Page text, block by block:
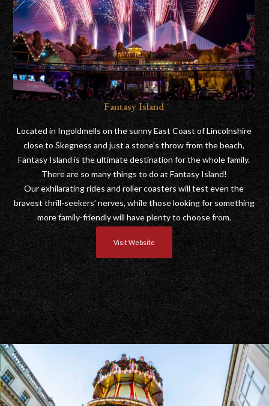
Fantasy Island
Located in Ingoldmells on the sunny East Coast of Lincolnshire
close to Skegness and just a stone’s throw from the beach,
Fantasy Island is the ultimate destination for the whole family.
There are so many things to do at Fantasy Island!
Our exhilarating rides and roller coasters will test even the
bravest thrill-seekers’ nerves, while those looking for something
more family-friendly will have plenty to choose from.
Visit Website